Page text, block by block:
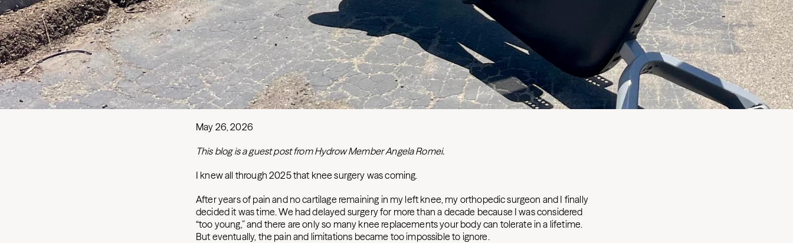
May 26, 2026
This blog is a guest post from Hydrow Member Angela Romei.
I knew all through 2025 that knee surgery was coming.
After years of pain and no cartilage remaining in my left knee, my orthopedic surgeon and I finally
decided it was time. We had delayed surgery for more than a decade because I was considered
“too young,” and there are only so many knee replacements your body can tolerate in a lifetime.
But eventually, the pain and limitations became too impossible to ignore.